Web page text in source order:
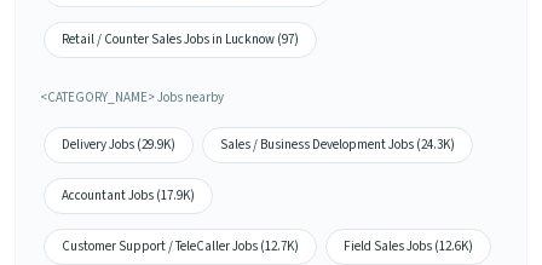
Retail / Counter Sales Jobs in Lucknow (97)
<CATEGORY_NAME> Jobs nearby
Delivery Jobs (29.9K) Sales / Business Development Jobs (24.3K)
Accountant Jobs (17.9K)
Customer Support / TeleCaller Jobs (12.7K) Field Sales Jobs (12.6K)